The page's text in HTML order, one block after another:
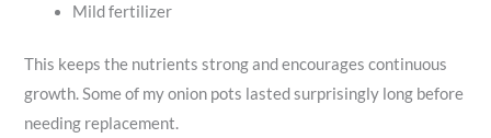
Mild fertilizer
This keeps the nutrients strong and encourages continuous
growth. Some of my onion pots lasted surprisingly long before
needing replacement.